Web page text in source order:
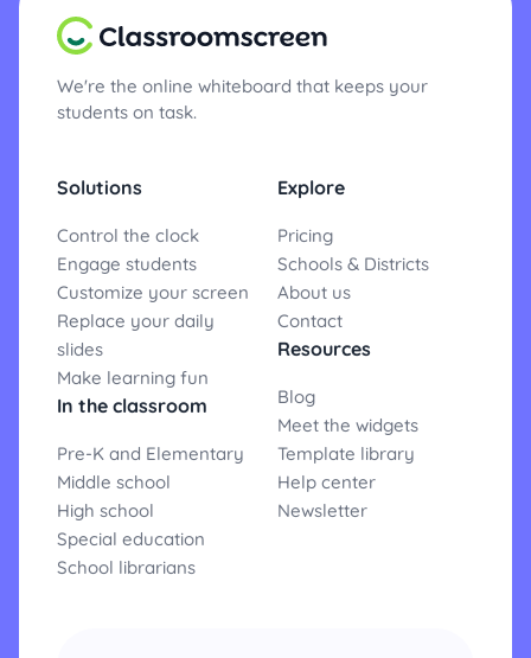
We're the online whiteboard that keeps your
students on task.
Solutions
Control the clock
Engage students
Customize your screen
Replace your daily
slides
Make learning fun
In the classroom
Pre-K and Elementary
Middle school
High school
Special education
School librarians
Explore
Pricing
Schools & Districts
About us
Contact
Resources
Blog
Meet the widgets
Template library
Help center
Newsletter